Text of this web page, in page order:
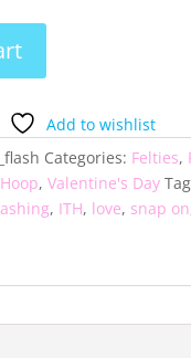
Add to wishlist
Categories: Felties,
, Valentine's Day
, ITH, love, snap on